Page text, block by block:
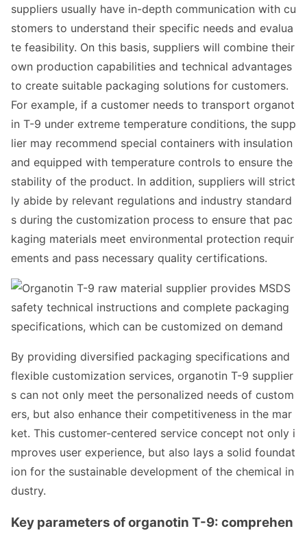
suppliers usually have in-depth communication with cu
stomers to understand their specific needs and evalua
te feasibility. On this basis, suppliers will combine their
own production capabilities and technical advantages
to create suitable packaging solutions for customers.
For example, if a customer needs to transport organot
in T-9 under extreme temperature conditions, the supp
lier may recommend special containers with insulation
and equipped with temperature controls to ensure the
stability of the product. In addition, suppliers will strict
ly abide by relevant regulations and industry standard
s during the customization process to ensure that pac
kaging materials meet environmental protection requir
ements and pass necessary quality certifications.
By providing diversified packaging specifications and
flexible customization services, organotin T-9 supplier
s can not only meet the personalized needs of custom
ers, but also enhance their competitiveness in the mar
ket. This customer-centered service concept not only i
mproves user experience, but also lays a solid foundat
ion for the sustainable development of the chemical in
dustry.
Key parameters of organotin T-9: comprehen